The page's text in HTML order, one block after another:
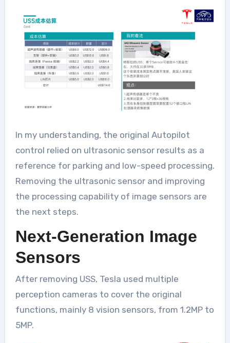
In my understanding, the original Autopilot
control relied on ultrasonic sensor results as a
reference for parking and low-speed processing.
Removing the ultrasonic sensor and improving
the processing capability of image sensors are
the next steps.
Next-Generation Image
Sensors
After removing USS, Tesla used multiple
perception cameras to cover the original
functions, mainly 8 vision sensors, from 1.2MP to
5MP.